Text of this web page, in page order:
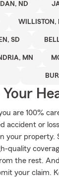
ND
WILLISTON,
SD
MN
are 100%
accident or
your property.
quality
the rest.
your